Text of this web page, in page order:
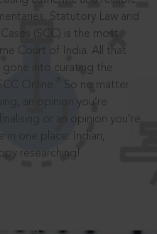
Statutory Law and
(SCC) is the most
Court of India. All that
gone into curating the
Online.
So no matter
an opinion you’re
or an opinion you’re
in one place: Indian,
researching!